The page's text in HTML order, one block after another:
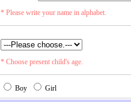
* Please write your name in alphabet.
* Choose present child's age.
Boy Girl